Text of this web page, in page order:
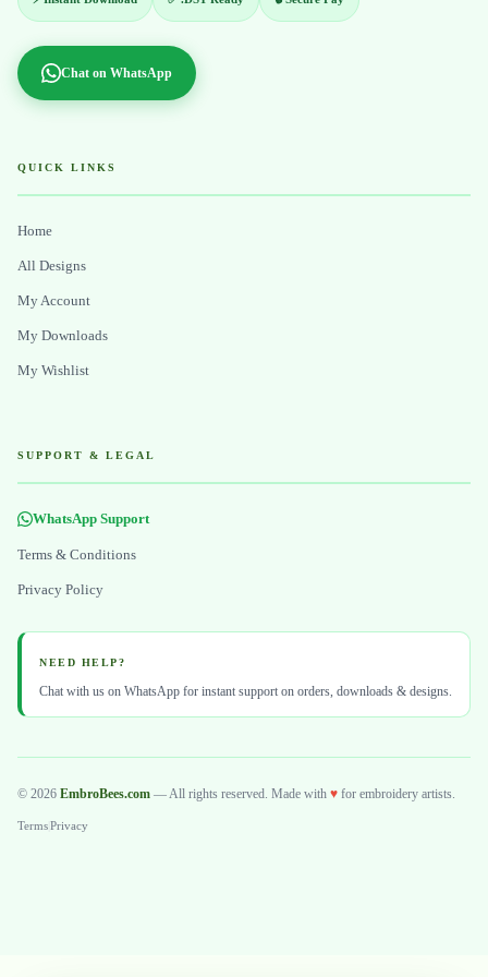
Chat on WhatsApp
QUICK LINKS
Home
All Designs
My Account
My Downloads
My Wishlist
SUPPORT & LEGAL
WhatsApp Support
Terms & Conditions
Privacy Policy
NEED HELP?
Chat with us on WhatsApp for instant support on orders, downloads & designs.
© 2026 EmbroBees.com — All rights reserved. Made with ♥ for embroidery artists.
TermsPrivacy